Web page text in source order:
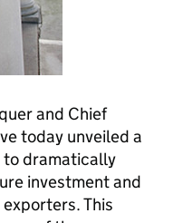
and Chief
today unveiled a
to dramatically
investment and
This